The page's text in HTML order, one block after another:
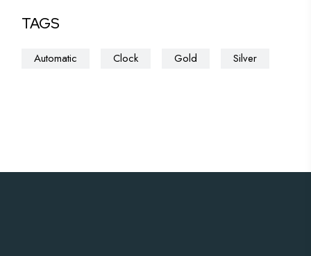
TAGS
Automatic Clock Gold Silver